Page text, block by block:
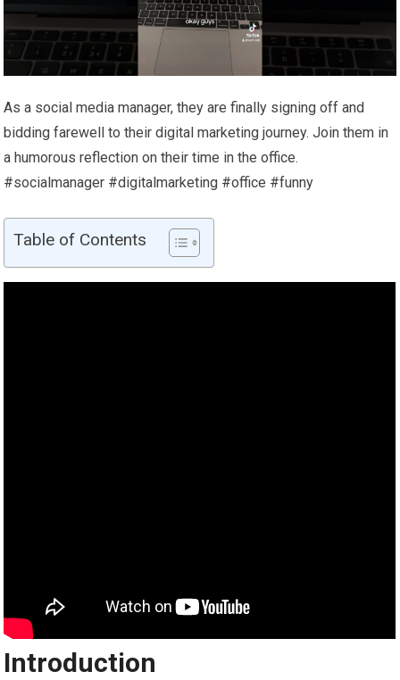
As a social media manager, they are finally signing off and
bidding farewell to their digital marketing journey. Join them in
a humorous reflection on their time in the office.
#socialmanager #digitalmarketing #office #funny
Table of Contents
Introduction